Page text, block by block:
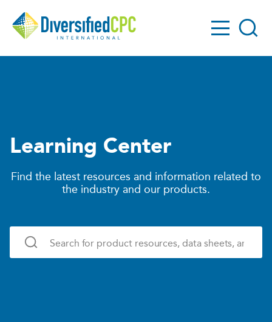
Diversified
Search
Learning Center
Find the latest resources and information related to
the industry and our products.